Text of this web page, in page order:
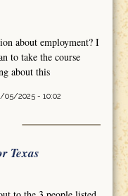
about employment? I
to take the course
about this
2025 - 10:02
Texas